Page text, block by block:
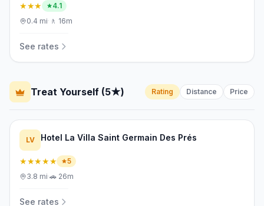
★★★
4.1
0.4 mi· 🚶 16m
See rates
Treat Yourself (5★) Rating Distance Price
LV Hotel La Villa Saint Germain Des Prés
★★★★★
5
3.8 mi·🚗 26m
See rates